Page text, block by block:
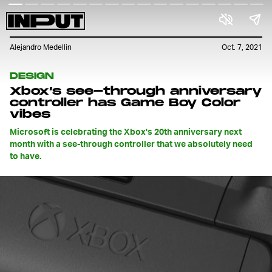
Alejandro Medellin Oct. 7, 2021
DESIGN
Xbox’s see-through anniversary
controller has Game Boy Color
vibes
Microsoft is celebrating the Xbox's 20th anniversary next
month with a see-through controller that we absolutely need
to have.